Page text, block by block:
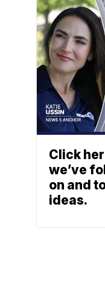
Click
we’ve
on and
ideas.